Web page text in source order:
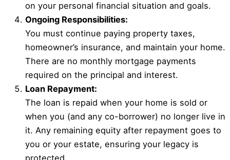
on your personal financial situation and goals.
Ongoing Responsibilities:
You must continue paying property taxes,
homeowner’s insurance, and maintain your home.
There are no monthly mortgage payments
required on the principal and interest.
Loan Repayment:
The loan is repaid when your home is sold or
when you (and any co-borrower) no longer live in
it. Any remaining equity after repayment goes to
you or your estate, ensuring your legacy is